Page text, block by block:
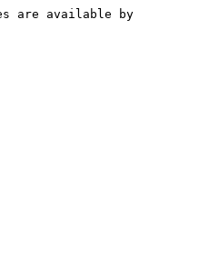
are available by